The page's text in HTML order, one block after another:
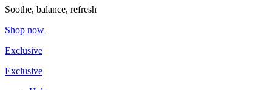
Soothe, balance, refresh
Shop now
Exclusive
Exclusive